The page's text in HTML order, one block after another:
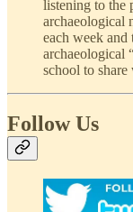
listening to the
archaeological
each week and
archaeological
school to share
Follow Us